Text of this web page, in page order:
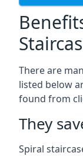
There are
listed below
found from
They
Spiral